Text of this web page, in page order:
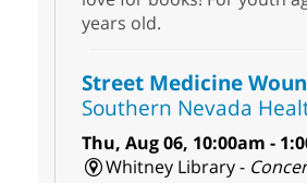
years old.
Street Medicine
Southern Nevada
Thu, Aug 06, 10:00am -
Whitney Library -